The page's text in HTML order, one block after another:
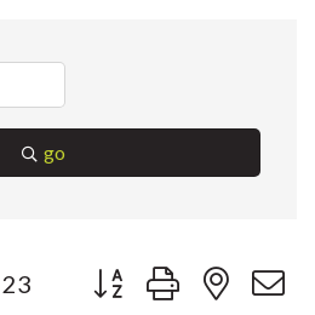
go
23 Button group with nested